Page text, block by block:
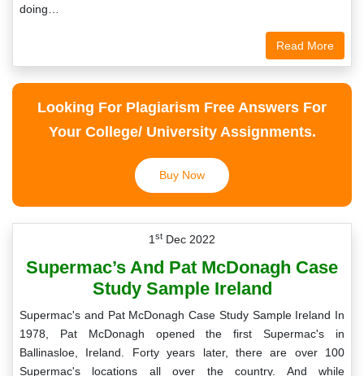
doing…
Read More
Looking For Plagiarism Free Answers For
Your College/ University Assignments.
Buy Now
1 st Dec 2022
Supermac’s And Pat McDonagh Case
Study Sample Ireland
Supermac's and Pat McDonagh Case Study Sample Ireland In
1978, Pat McDonagh opened the first Supermac's in
Ballinasloe, Ireland. Forty years later, there are over 100
Supermac's locations all over the country. And while